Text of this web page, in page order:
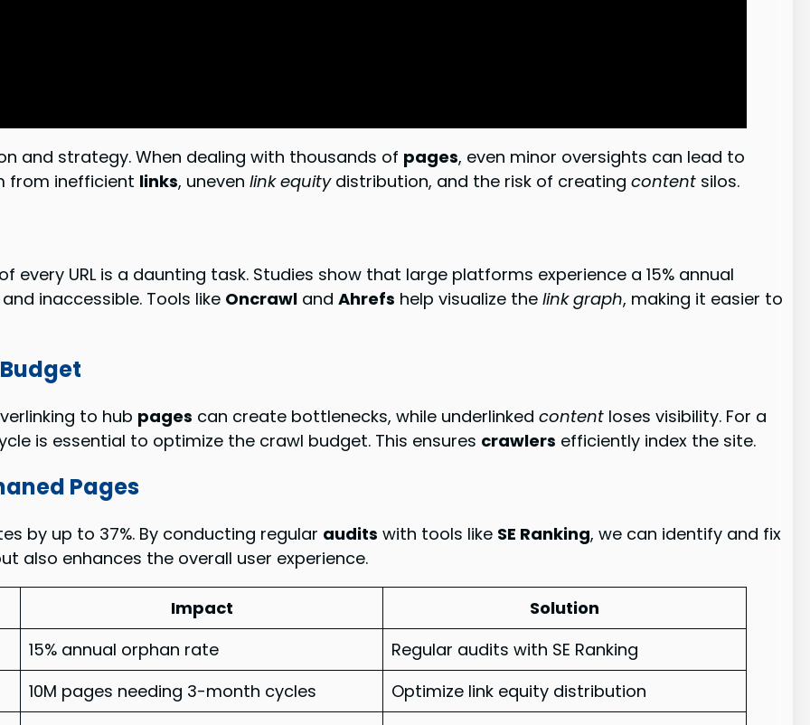
and strategy. When dealing with thousands of pages, even minor oversights can lead to
from inefficient links, unevenlink equitydistribution, and the risk of creatingcontent silos.
every URL is a daunting task. Studies show that large platforms experience a 15% annual
inaccessible. Tools like Oncrawl andAhrefs help visualize thelink graph, making it easier to
to hub pages can create bottlenecks, while underlinkedcontent loses visibility. For a
is essential to optimize the crawl budget. This ensures crawlers efficiently index the site.
Pages
by up to 37%. By conducting regular audits with tools like SE Ranking, we can identify and fix
also enhances the overall user experience.
Impact
Solution
15% annual orphan rate
Regular audits with SE Ranking
10M pages needing 3-month cycles
Optimize link equity distribution